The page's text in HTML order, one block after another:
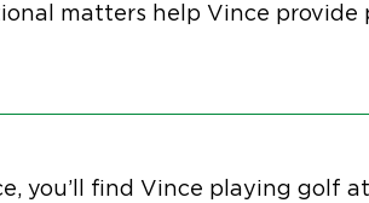
matters help Vince provide
you’ll find Vince playing golf